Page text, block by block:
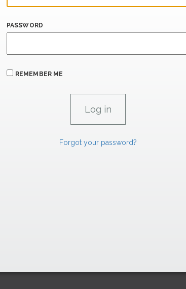
PASSWORD
REMEMBER ME
Forgot your password?